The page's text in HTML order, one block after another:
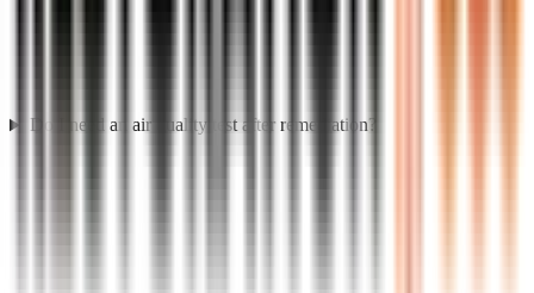
Do I need an air quality test after remediation?